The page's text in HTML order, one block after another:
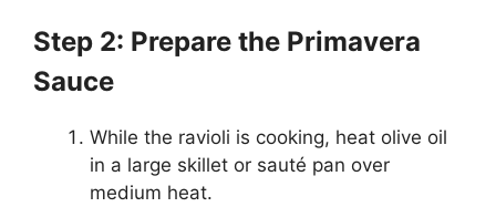
Step 2: Prepare the Primavera
Sauce
While the ravioli is cooking, heat olive oil
in a large skillet or sauté pan over
medium heat.